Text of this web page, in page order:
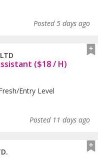
Posted 5 days ago
($18 / H)
entry Level
Posted 11 days ago